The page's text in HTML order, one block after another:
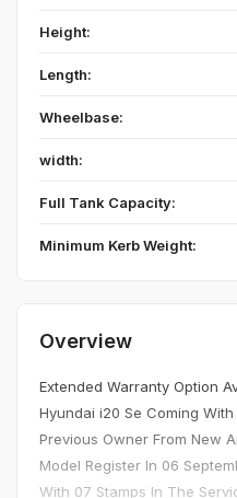
Height:
Length:
Wheelbase:
width:
Full Tank Capacity:
Minimum Kerb Weight:
Overview
Extended Warranty Option
Hyundai i20 Se Coming
Previous Owner From New
Model Register In 06
With 07 Stamps In The